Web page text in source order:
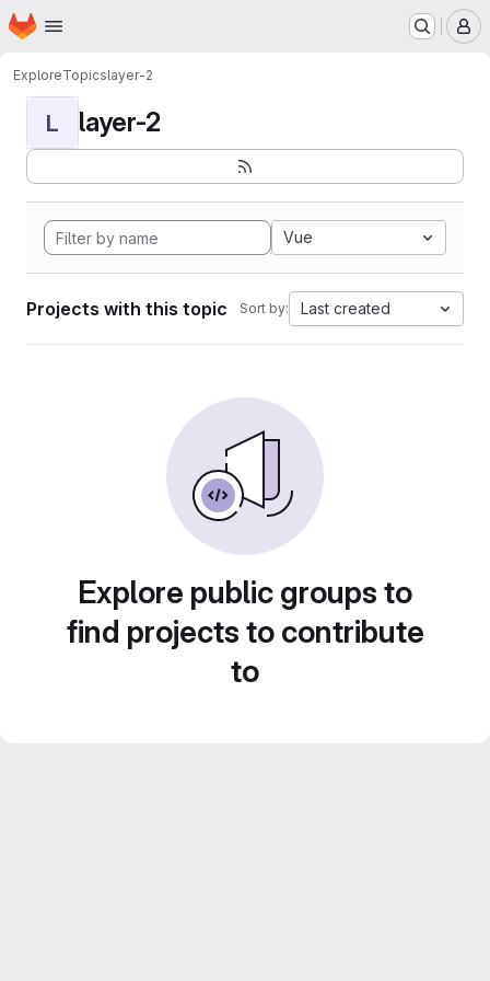
Skip to main content
Homepage
ExploreTopicslayer-2
L layer-2
Vue
Projects with this topic Sort by: Last created
Explore public groups to
find projects to contribute
to